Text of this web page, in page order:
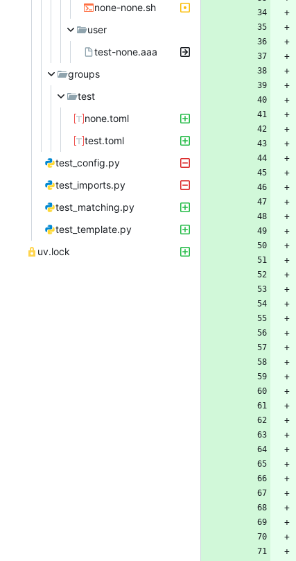
none-none.sh
user
test-none.aaa
groups
test
none.toml
test.toml
test_config.py
test_imports.py
test_matching.py
test_template.py
uv.lock